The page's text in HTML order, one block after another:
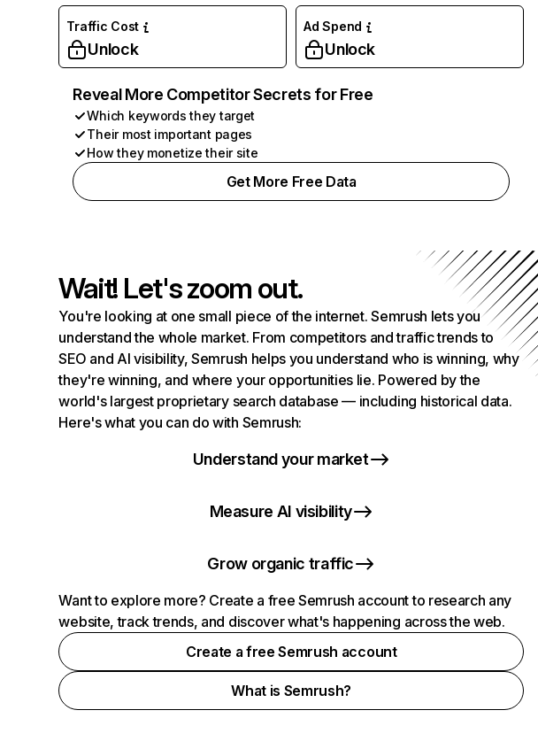
Traffic Cost
Unlock
Ad Spend
Unlock
Reveal More Competitor Secrets for Free
Which keywords they target
Their most important pages
How they monetize their site
Get More Free Data
Wait! Let's zoom out.
You're looking at one small piece of the internet. Semrush lets you
understand the whole market. From competitors and traffic trends to
SEO and AI visibility, Semrush helps you understand who is winning, why
they're winning, and where your opportunities lie. Powered by the
world's largest proprietary search database — including historical data.
Here's what you can do with Semrush:
Understand your market
Measure AI visibility
Grow organic traffic
Want to explore more? Create a free Semrush account to research any
website, track trends, and discover what's happening across the web.
Create a free Semrush account
What is Semrush?